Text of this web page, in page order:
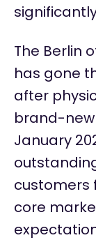
The Berlin
has gone
after
brand-
January
customers
core